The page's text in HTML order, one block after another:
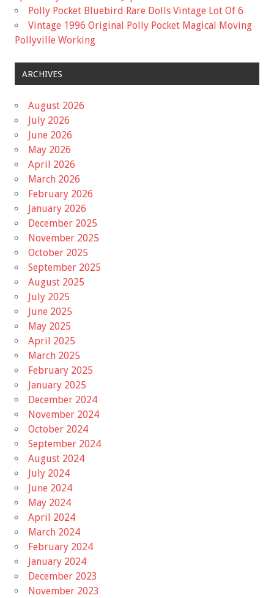
Polly Pocket Bluebird Rare Dolls Vintage Lot Of 6
Vintage 1996 Original Polly Pocket Magical Moving
Pollyville Working
ARCHIVES
August 2026
July 2026
June 2026
May 2026
April 2026
March 2026
February 2026
January 2026
December 2025
November 2025
October 2025
September 2025
August 2025
July 2025
June 2025
May 2025
April 2025
March 2025
February 2025
January 2025
December 2024
November 2024
October 2024
September 2024
August 2024
July 2024
June 2024
May 2024
April 2024
March 2024
February 2024
January 2024
December 2023
November 2023